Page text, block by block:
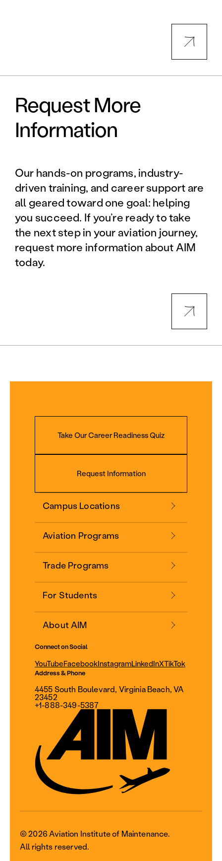
Request More
Information
Our hands-on programs, industry-
driven training, and career support are
all geared toward one goal: helping
you succeed. If you’re ready to take
the next step in your aviation journey,
request more information about AIM
today.
Take Our Career Readiness Quiz
Request Information
Campus Locations
Aviation Programs
Trade Programs
For Students
About AIM
Connect on Social
YouTubeFacebookInstagramLinkedInXTikTok
Address & Phone
4455 South Boulevard, Virginia Beach, VA
23452
+1-888-349-5387
© 2026 Aviation Institute of Maintenance.
All rights reserved.